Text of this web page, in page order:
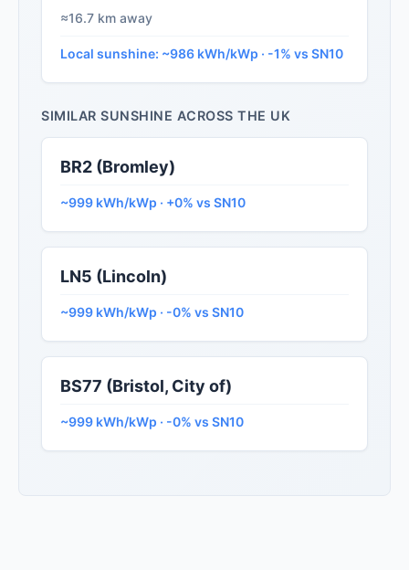
≈16.7 km away
Local sunshine: ~986 kWh/kWp · -1% vs SN10
SIMILAR SUNSHINE ACROSS THE UK
BR2 (Bromley)
~999 kWh/kWp · +0% vs SN10
LN5 (Lincoln)
~999 kWh/kWp · -0% vs SN10
BS77 (Bristol, City of)
~999 kWh/kWp · -0% vs SN10